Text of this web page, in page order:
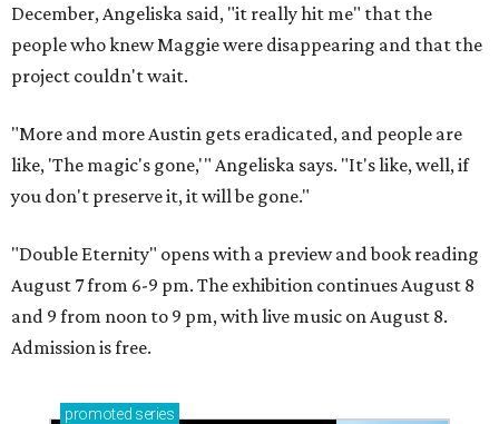
December, Angeliska said, "it really hit me" that the
people who knew Maggie were disappearing and that the
project couldn't wait.
"More and more Austin gets eradicated, and people are
like, 'The magic's gone,'" Angeliska says. "It's like, well, if
you don't preserve it, it will be gone."
"Double Eternity" opens with a preview and book reading
August 7 from 6-9 pm. The exhibition continues August 8
and 9 from noon to 9 pm, with live music on August 8.
Admission is free.
promoted series